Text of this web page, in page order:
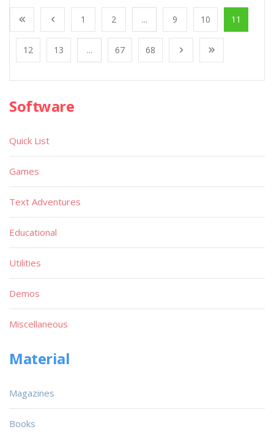
1 2 ... 9 10 11
12 13 ... 67 68
Software
Quick List
Games
Text Adventures
Educational
Utilities
Demos
Miscellaneous
Material
Magazines
Books